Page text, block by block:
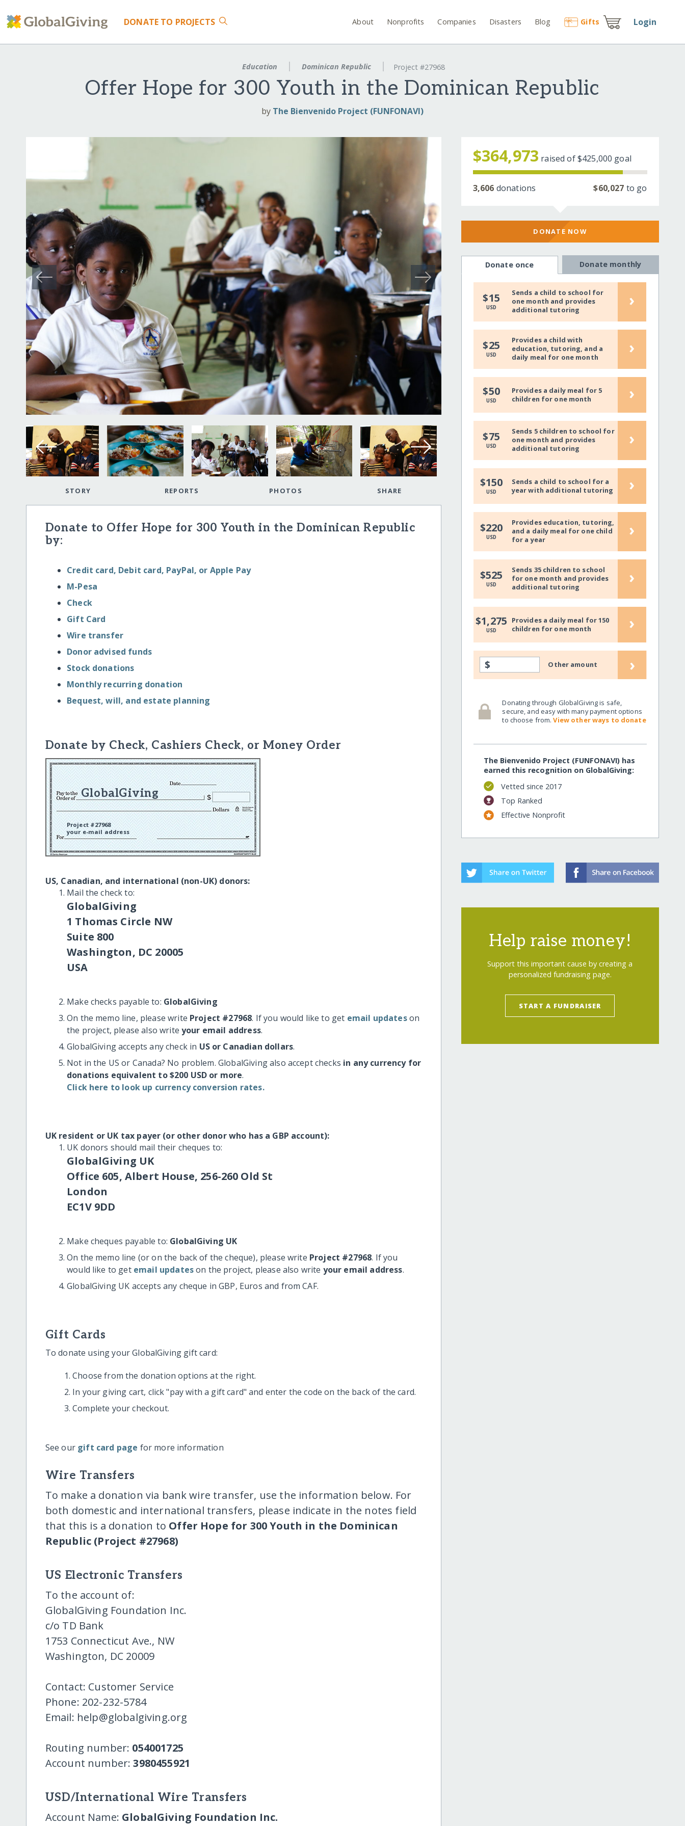
DONATE TO PROJECTS About Nonprofits Companies Disasters Blog Gifts Login
Education Dominican Republic Project #27968
Offer Hope for 300 Youth in the Dominican Republic
by The Bienvenido Project (FUNFONAVI)
STORY REPORTS PHOTOS SHARE
Donate to Offer Hope for 300 Youth in the Dominican Republic
by:
Credit card, Debit card, PayPal, or Apple Pay
M-Pesa
Check
Gift Card
Wire transfer
Donor advised funds
Stock donations
Monthly recurring donation
Bequest, will, and estate planning
Donate by Check, Cashiers Check, or Money Order
GlobalGiving
Project #27968
your e-mail address
US, Canadian, and international (non-UK) donors:
Mail the check to:
GlobalGiving
1 Thomas Circle NW
Suite 800
Washington, DC 20005
USA
Make checks payable to: GlobalGiving
On the memo line, please write Project #27968. If you would like to get email updateson
the project, please also writeyour email address.
GlobalGiving accepts any check in US or Canadian dollars.
Not in the US or Canada? No problem. GlobalGiving also accept checks in any currency for
donations equivalent to $200 USD or more.
Click here to look up currency conversion rates.
UK resident or UK tax payer (or other donor who has a GBP account):
UK donors should mail their cheques to:
GlobalGiving UK
Office 605, Albert House, 256-260 Old St
London
EC1V 9DD
Make cheques payable to: GlobalGiving UK
On the memo line (or on the back of the cheque), please write Project #27968. If you
would like to get email updateson the project, please also write your email address.
GlobalGiving UK accepts any cheque in GBP, Euros and from CAF.
Gift Cards
To donate using your GlobalGiving gift card:
Choose from the donation options at the right.
In your giving cart, click "pay with a gift card" and enter the code on the back of the card.
Complete your checkout.
See our gift card page for more information
Wire Transfers
To make a donation via bank wire transfer, use the information below. For
both domestic and international transfers, please indicate in the notes field
that this is a donation to Offer Hope for 300 Youth in the Dominican
Republic (Project #27968)
US Electronic Transfers
To the account of:
GlobalGiving Foundation Inc.
c/o TD Bank
1753 Connecticut Ave., NW
Washington, DC 20009
Contact: Customer Service
Phone: 202-232-5784
Email: help@globalgiving.org
Routing number: 054001725
Account number:3980455921
USD/International Wire Transfers
Account Name: GlobalGiving Foundation Inc.
$364,973 raised of$425,000 goal
3,606 donations $60,027 to go
DONATE NOW
Donate once Donate monthly
$15
USD
Sends a child to school for
one month and provides
additional tutoring
›
$25
USD
Provides a child with
education, tutoring, and a
daily meal for one month
›
$50
USD
Provides a daily meal for 5
children for one month
›
$75
USD
Sends 5 children to school for
one month and provides
additional tutoring
›
$150
USD
Sends a child to school for a
year with additional tutoring
›
$220
USD
Provides education, tutoring,
and a daily meal for one child
for a year
›
$525
USD
Sends 35 children to school
for one month and provides
additional tutoring
›
$1,275
USD
Provides a daily meal for 150
children for one month
›
$ Other amount ›
Donating through GlobalGiving is safe,
secure, and easy with many payment options
to choose from.View other ways to donate
The Bienvenido Project (FUNFONAVI) has
earned this recognition on GlobalGiving:
Vetted since 2017
Top Ranked
Effective Nonprofit
Help raise money!
Support this important cause by creating a
personalized fundraising page.
START A FUNDRAISER